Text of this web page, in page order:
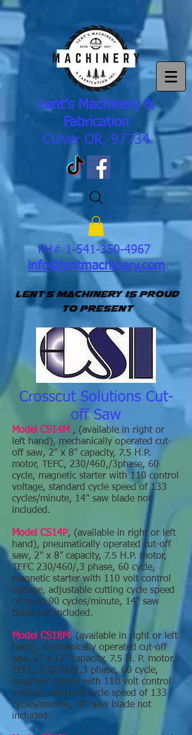
Lent's Machinery &
Fabrication
Culver OR, 97734
PH# 1-541-350-4967
info@lentmachinery.com
Lent's Machinery is Proud
to present
Crosscut Solutions Cut-
off Saw
Model CS14M , (available in right or
left hand), mechanically operated cut-
off saw, 2" x 8" capacity, 7.5 H.P.
motor, TEFC, 230/460,/3phase, 60
cycle, magnetic starter with 110 control
voltage, standard cycle speed of 133
cycles/minute, 14" saw blade not
included.
Model CS14P, (available in right or left
hand), pneumatically operated cut-off
saw, 2" x 8" capacity, 7.5 H.P. motor,
TEFC 230/460/,3 phase, 60 cycle,
magnetic starter with 110 volt control
voltage, adjustable cutting cycle speed
of up to 90 cycles/minute, 14" saw
blade not included.
Model CS18M, (available in right or left
hand), mechanically operated cut-off
saw, 2" x 12" capacity, 7.5 H. P. motor,
TEFC, 230/460/,3 phase, 60 cycle,
magnetic starter with 110 volt control
voltage, standard cycle speed of 133
cycles/minute, 18" saw blade not
included.